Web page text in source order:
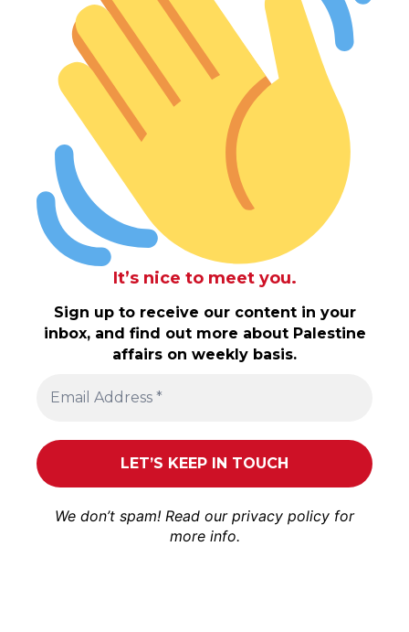
It’s nice to meet you.
Sign up to receive our content in your
inbox, and find out more about Palestine
affairs on weekly basis.
We don’t spam! Read our privacy policy for
more info.